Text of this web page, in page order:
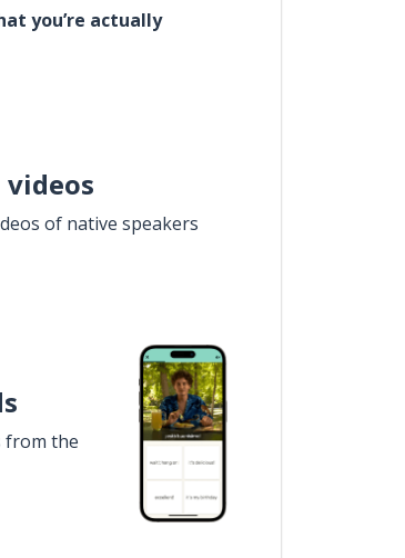
you’re actually
of native speakers
from the